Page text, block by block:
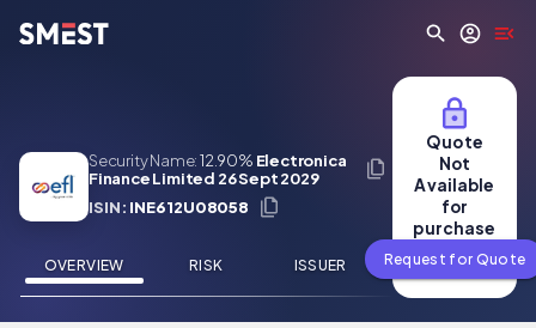
Skip to main content
Security Name:12.90% Electronica
Finance Limited 26 Sept 2029
ISIN: INE612U08058
OVERVIEW RISK ISSUER NEWS
Quote
Not
Available
for
purchase
Request for Quote